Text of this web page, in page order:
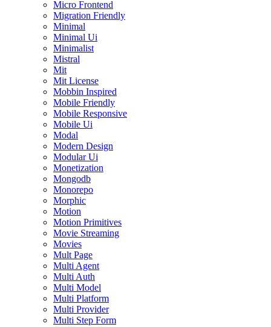
Micro Frontend
Migration Friendly
Minimal
Minimal Ui
Minimalist
Mistral
Mit
Mit License
Mobbin Inspired
Mobile Friendly
Mobile Responsive
Mobile Ui
Modal
Modern Design
Modular Ui
Monetization
Mongodb
Monorepo
Morphic
Motion
Motion Primitives
Movie Streaming
Movies
Mult Page
Multi Agent
Multi Auth
Multi Model
Multi Platform
Multi Provider
Multi Step Form